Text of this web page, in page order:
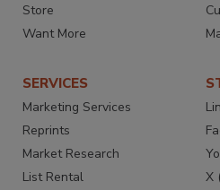
Store
Want More
SERVICES
Marketing Services
Reprints
Market Research
List Rental
X